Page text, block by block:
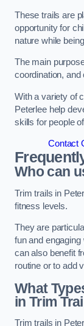
These trails are
opportunity for
nature while
The main
coordination, and
With a variety of
Peterlee help
skills for people
Contact
Who can
Trim trails in
fitness levels.
They are
fun and
can also benefit
routine or to add
What
in Trim
Trim trails in